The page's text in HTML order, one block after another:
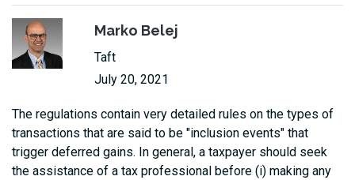
Marko Belej
Taft
July 20, 2021
The regulations contain very detailed rules on the types of
transactions that are said to be "inclusion events" that
trigger deferred gains. In general, a taxpayer should seek
the assistance of a tax professional before (i) making any